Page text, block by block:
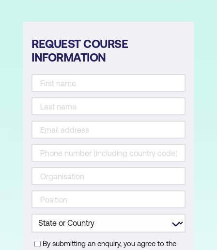
REQUEST COURSE
INFORMATION
By submitting an enquiry, you agree to the